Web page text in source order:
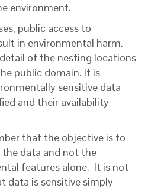
environment.
public access to
in environmental harm.
of the nesting locations
public domain. It is
sensitive data
and their availability
that the objective is to
data and not the
features alone. It is not
data is sensitive simply